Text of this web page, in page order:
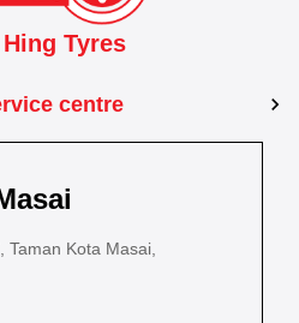
Tyres
centre
Taman Kota Masai,
Perak 2, Pasir Gudang Industrial
Bahru
Jalan Sultanah Zainab, Taman